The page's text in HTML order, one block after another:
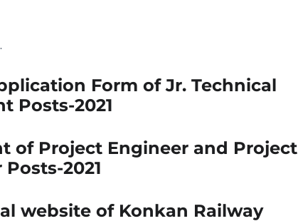
Form of Jr. Technical
Posts-2021
of Project Engineer and Project
2021
website of Konkan Railway